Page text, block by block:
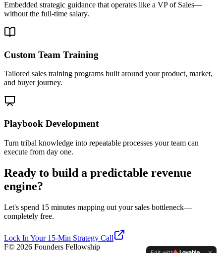
Embedded strategic guidance that operates like a VP of Sales—
without the full-time salary.
Custom Team Training
Tailored sales training programs built around your product, market,
and buyer journey.
Playbook Development
Turn tribal knowledge into repeatable processes your team can
execute from day one.
Ready to build a predictable revenue
engine?
Let's spend 15 minutes mapping out your sales bottleneck—
completely free.
Lock In Your 15-Min Strategy Call
F© 2026 Founders Fellowship